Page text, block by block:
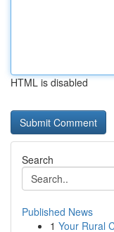
HTML is disabled
Search
Published News
1 Your Rural